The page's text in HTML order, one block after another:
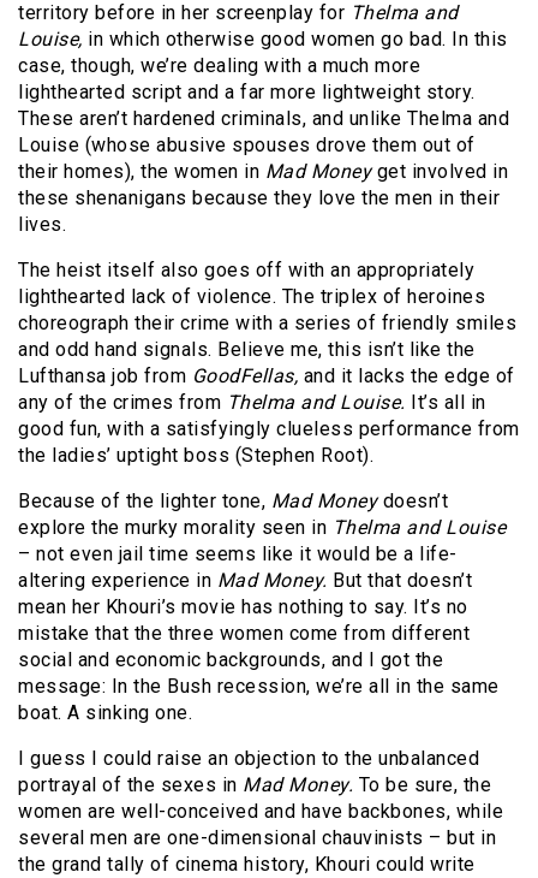
territory before in her screenplay for Thelma and
Louise, in which otherwise good women go bad. In this
case, though, we’re dealing with a much more
lighthearted script and a far more lightweight story.
These aren’t hardened criminals, and unlike Thelma and
Louise (whose abusive spouses drove them out of
their homes), the women in Mad Moneyget involved in
these shenanigans because they love the men in their
lives.
The heist itself also goes off with an appropriately
lighthearted lack of violence. The triplex of heroines
choreograph their crime with a series of friendly smiles
and odd hand signals. Believe me, this isn’t like the
Lufthansa job from GoodFellas, and it lacks the edge of
any of the crimes from Thelma and Louise. It’s all in
good fun, with a satisfyingly clueless performance from
the ladies’ uptight boss (Stephen Root).
Because of the lighter tone, Mad Moneydoesn’t
explore the murky morality seen in Thelma and Louise
– not even jail time seems like it would be a life-
altering experience in Mad Money. But that doesn’t
mean her Khouri’s movie has nothing to say. It’s no
mistake that the three women come from different
social and economic backgrounds, and I got the
message: In the Bush recession, we’re all in the same
boat. A sinking one.
I guess I could raise an objection to the unbalanced
portrayal of the sexes in Mad Money. To be sure, the
women are well-conceived and have backbones, while
several men are one-dimensional chauvinists – but in
the grand tally of cinema history, Khouri could write